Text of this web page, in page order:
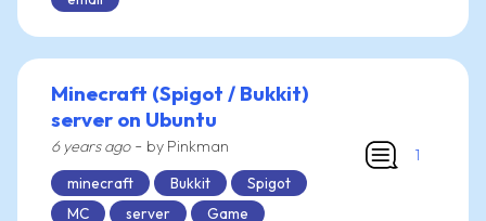
Minecraft (Spigot / Bukkit)
server on Ubuntu
6 years ago- by Pinkman
minecraft
Bukkit
Spigot
MC
server Game
1